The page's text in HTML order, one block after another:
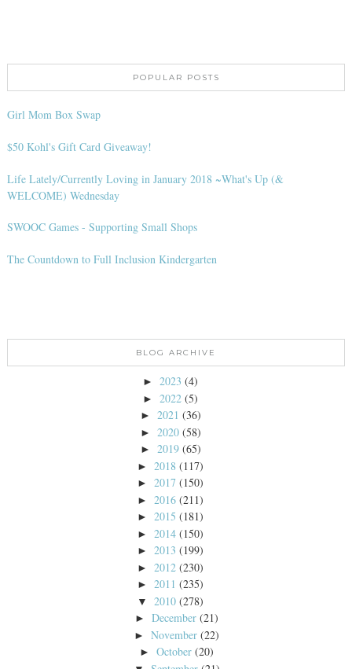
POPULAR POSTS
Girl Mom Box Swap
$50 Kohl's Gift Card Giveaway!
Life Lately/Currently Loving in January 2018 ~What's Up (&
WELCOME) Wednesday
SWOOC Games - Supporting Small Shops
The Countdown to Full Inclusion Kindergarten
BLOG ARCHIVE
► 2023 (4)
► 2022 (5)
► 2021 (36)
► 2020 (58)
► 2019 (65)
► 2018 (117)
► 2017 (150)
► 2016 (211)
► 2015 (181)
► 2014 (150)
► 2013 (199)
► 2012 (230)
► 2011 (235)
▼ 2010 (278)
►December (21)
►November (22)
►October (20)